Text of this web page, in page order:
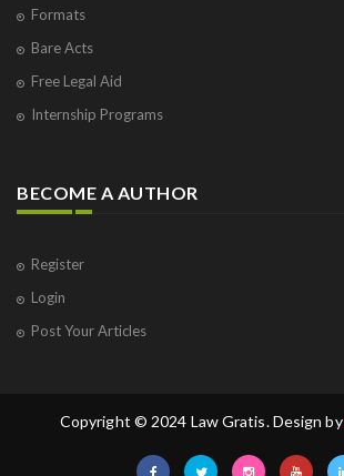
Formats
Bare Acts
Free Legal Aid
Internship Programs
BECOME A AUTHOR
Register
Login
Post Your Articles
Copyright © 2024 Law Gratis. Design by